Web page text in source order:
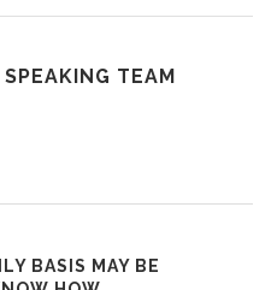
TEAM
BASIS MAY BE